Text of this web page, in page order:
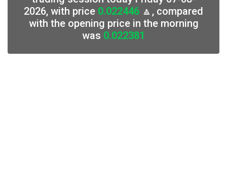
2026, with price 0.022446 🔼, compared
with the opening price in the morning
was 0.022381